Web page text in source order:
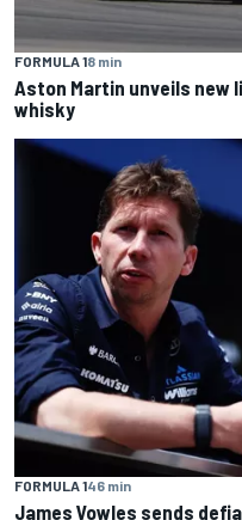
FORMULA 18 min
Aston Martin unveils new
whisky
FORMULA 146 min
James Vowles sends